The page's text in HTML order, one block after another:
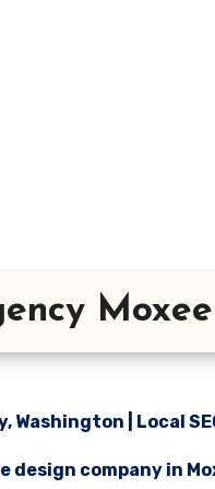
Washington | Local
design company in